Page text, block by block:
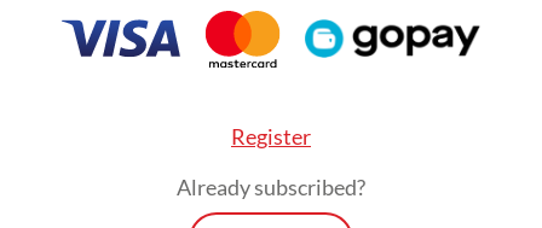
Register
Already subscribed?